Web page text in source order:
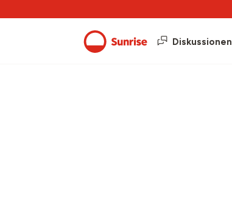
Diskussionen